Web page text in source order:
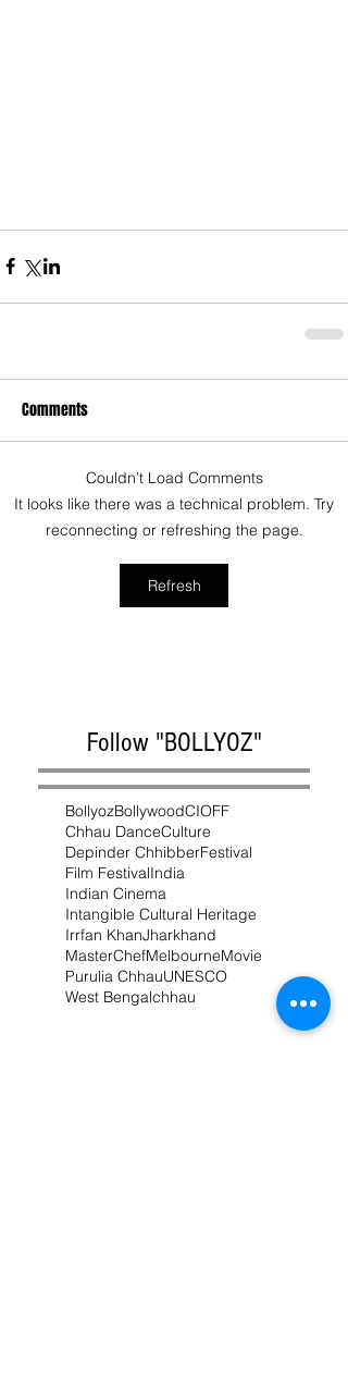
Comments
Couldn’t Load Comments
It looks like there was a technical problem. Try
reconnecting or refreshing the page.
Refresh
Follow "BOLLYOZ"
BollyozBollywoodCIOFF
Chhau DanceCulture
Depinder ChhibberFestival
Film FestivalIndia
Indian Cinema
Intangible Cultural Heritage
Irrfan KhanJharkhand
MasterChefMelbourneMovie
Purulia ChhauUNESCO
West Bengalchhau